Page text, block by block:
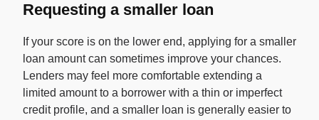
Requesting a smaller loan
If your score is on the lower end, applying for a smaller
loan amount can sometimes improve your chances.
Lenders may feel more comfortable extending a
limited amount to a borrower with a thin or imperfect
credit profile, and a smaller loan is generally easier to